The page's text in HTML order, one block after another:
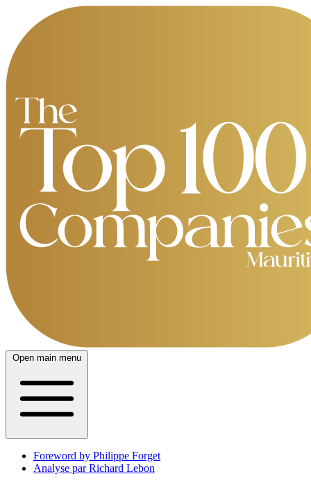
Open main menu
Foreword by Philippe Forget
Analyse par Richard Lebon